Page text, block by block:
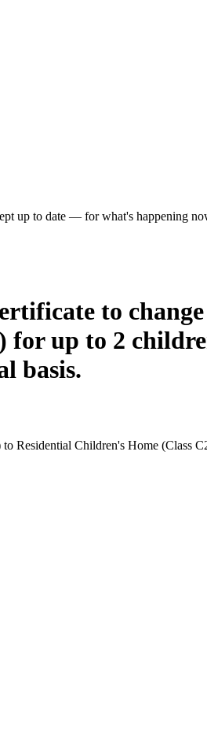
up to date — for what's happening
to
for up to 2
basis.
Residential Children's Home (Class